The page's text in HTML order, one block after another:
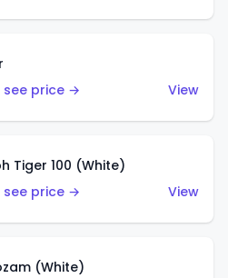
price →
View
Tiger 100 (White)
price →
View
(White)